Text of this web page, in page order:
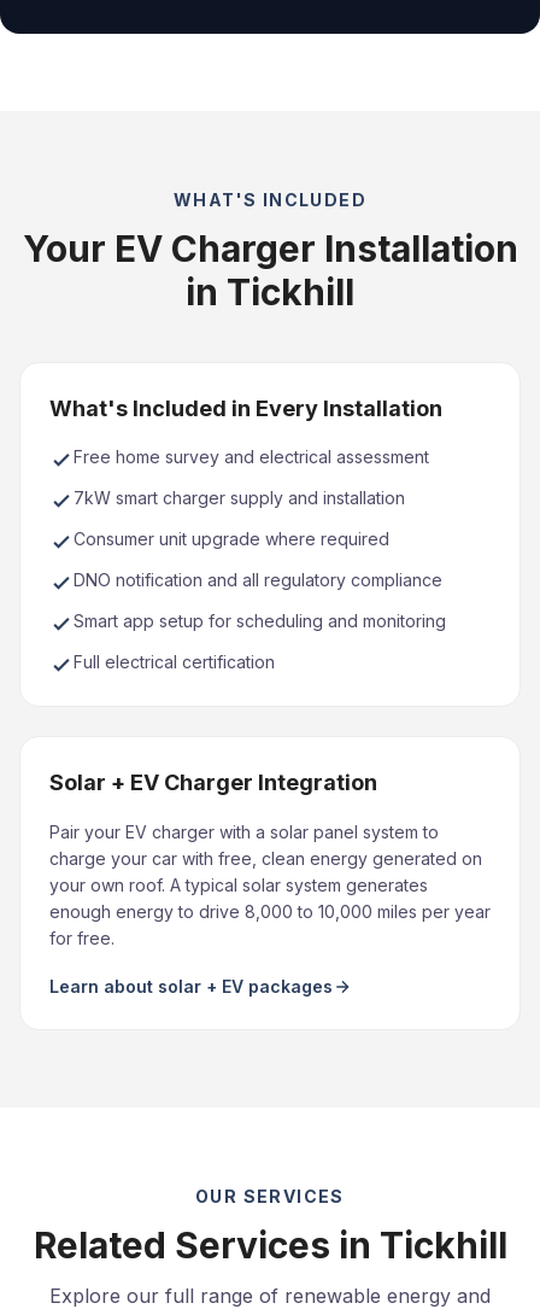
WHAT'S INCLUDED
Your EV Charger Installation
in Tickhill
What's Included in Every Installation
Free home survey and electrical assessment
7kW smart charger supply and installation
Consumer unit upgrade where required
DNO notification and all regulatory compliance
Smart app setup for scheduling and monitoring
Full electrical certification
Solar + EV Charger Integration
Pair your EV charger with a solar panel system to
charge your car with free, clean energy generated on
your own roof. A typical solar system generates
enough energy to drive 8,000 to 10,000 miles per year
for free.
Learn about solar + EV packages
OUR SERVICES
Related Services in Tickhill
Explore our full range of renewable energy and